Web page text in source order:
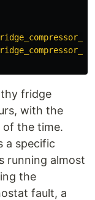
fridge
with the
of the time.
a specific
running almost
the
fault, a